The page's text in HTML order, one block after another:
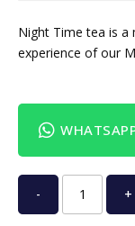
Night Time tea is
experience of our
- +